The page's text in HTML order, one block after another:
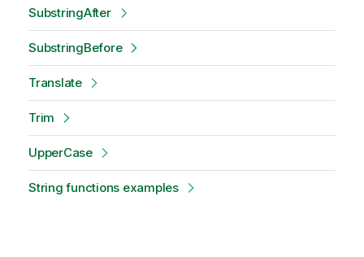
SubstringAfter
SubstringBefore
Translate
Trim
UpperCase
String functions examples